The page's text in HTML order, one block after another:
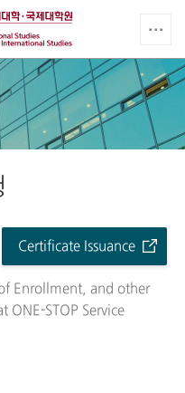
Certificate Issuance
Enrollment, and other
ONE-STOP Service